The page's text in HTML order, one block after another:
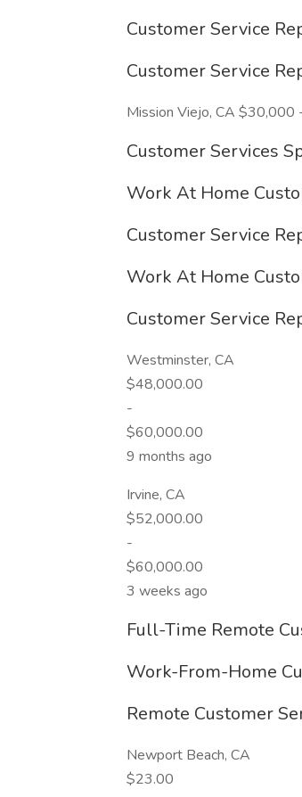
Customer Service
Customer Service
Mission Viejo, CA
Customer Services
Work At Home
Customer Service
Work At Home
Customer Service
Westminster, CA
$48,000.00
-
$60,000.00
9 months ago
Irvine, CA
$52,000.00
-
$60,000.00
3 weeks ago
Full-Time Remote
Work-From-Home
Remote Customer
Newport Beach, CA
$23.00